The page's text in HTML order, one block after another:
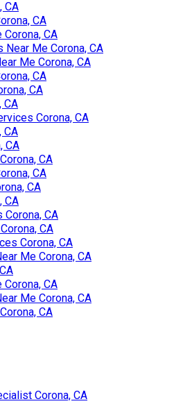
CA
CA
CA
Near Me Corona, CA
Me Corona, CA
CA
CA
CA
Corona, CA
CA
CA
CA
CA
CA
CA
Corona, CA
CA
Corona, CA
Me Corona, CA
CA
Me Corona, CA
CA
Corona, CA